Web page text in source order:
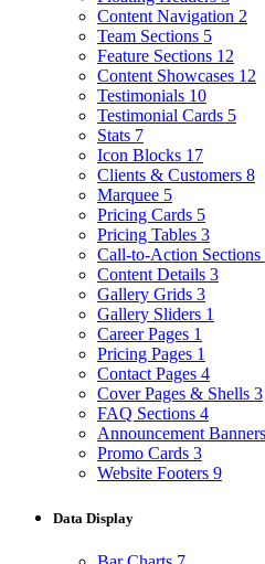
Content Navigation 2
Team Sections 5
Feature Sections 12
Content Showcases 12
Testimonials 10
Testimonial Cards 5
Stats 7
Icon Blocks 17
Clients & Customers 8
Marquee 5
Pricing Cards 5
Pricing Tables 3
Call-to-Action Sections
Content Details 3
Gallery Grids 3
Gallery Sliders 1
Career Pages 1
Pricing Pages 1
Contact Pages 4
Cover Pages & Shells 3
FAQ Sections 4
Announcement Banners
Promo Cards 3
Website Footers 9
Data Display